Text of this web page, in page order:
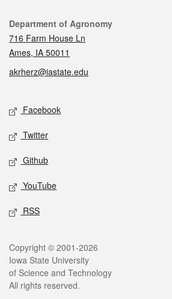
Contact
Department of Agronomy
716 Farm House Ln
Ames, IA 50011
akrherz@iastate.edu
Social media
Facebook
Twitter
Github
YouTube
RSS
Legal
Copyright © 2001-2026
Iowa State University
of Science and Technology
All rights reserved.